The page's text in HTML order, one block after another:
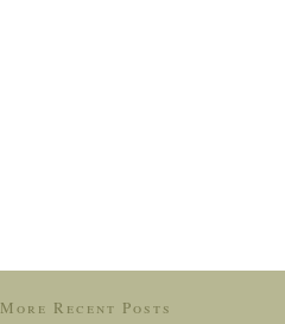
More Recent Posts